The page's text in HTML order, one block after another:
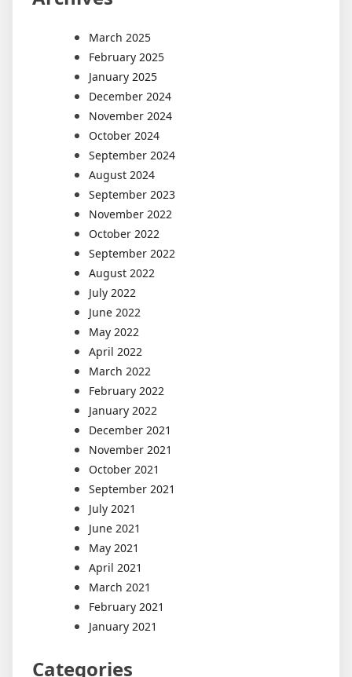
March 2025
February 2025
January 2025
December 2024
November 2024
October 2024
September 2024
August 2024
September 2023
November 2022
October 2022
September 2022
August 2022
July 2022
June 2022
May 2022
April 2022
March 2022
February 2022
January 2022
December 2021
November 2021
October 2021
September 2021
July 2021
June 2021
May 2021
April 2021
March 2021
February 2021
January 2021
Categories